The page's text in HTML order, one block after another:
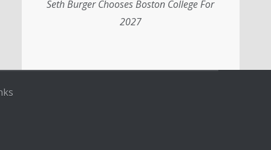
Seth Burger Chooses Boston College For
2027